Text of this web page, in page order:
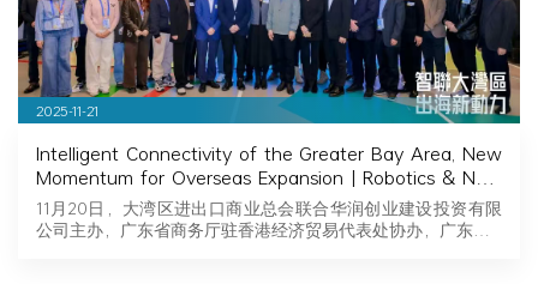
2025-11-21
Intelligent Connectivity of the Greater Bay Area, New
Momentum for Overseas Expansion | Robotics & New
Energy Industry Exchange and Roadshow Successfully
Held in Hong Kong
11月20日，大湾区进出口商业总会联合华润创业建设投资有限
公司主办，广东省商务厅驻香港经济贸易代表处协办，广东…